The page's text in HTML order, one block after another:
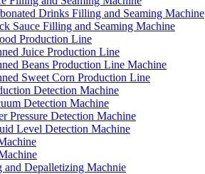
Drinks Filling and Seaming Machine
Sauce Filling and Seaming Machine
Production Line
Juice Production Line
Beans Production Line Machine
Sweet Corn Production Line
Detection Machine
Detection Machine
Pressure Detection Machine
Level Detection Machine
and Depalletizing Machnie